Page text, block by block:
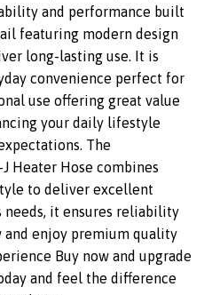
and performance built
featuring modern design
long-lasting use. It is
convenience perfect for
use offering great value
your daily lifestyle
The
J Heater Hose combines
to deliver excellent
needs, it ensures reliability
and enjoy premium quality
Buy now and upgrade
and feel the difference